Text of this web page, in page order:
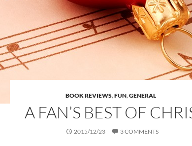
BOOK REVIEWS,FUN,GENERAL
A FAN’S BEST OF
2015/12/23 3 COMMENTS